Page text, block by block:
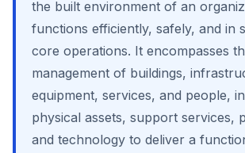
the built environment of an
functions efficiently, safely, and in
core operations. It encompasses
management of buildings,
equipment, services, and people,
physical assets, support services,
and technology to deliver a